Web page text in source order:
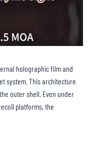
holographic film and
system. This architecture
outer shell. Even under
platforms, the